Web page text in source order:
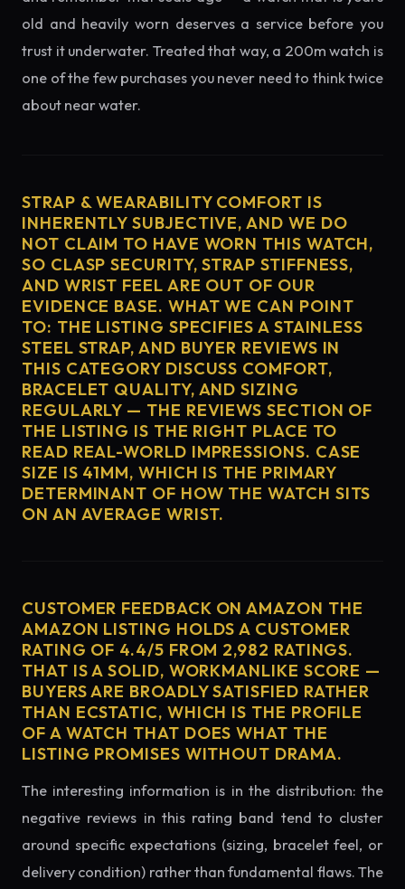
old and heavily worn deserves a service before you
trust it underwater. Treated that way, a 200m watch is
one of the few purchases you never need to think twice
about near water.
STRAP & WEARABILITY COMFORT IS
INHERENTLY SUBJECTIVE, AND WE DO
NOT CLAIM TO HAVE WORN THIS WATCH,
SO CLASP SECURITY, STRAP STIFFNESS,
AND WRIST FEEL ARE OUT OF OUR
EVIDENCE BASE. WHAT WE CAN POINT
TO: THE LISTING SPECIFIES A STAINLESS
STEEL STRAP, AND BUYER REVIEWS IN
THIS CATEGORY DISCUSS COMFORT,
BRACELET QUALITY, AND SIZING
REGULARLY — THE REVIEWS SECTION OF
THE LISTING IS THE RIGHT PLACE TO
READ REAL-WORLD IMPRESSIONS. CASE
SIZE IS 41MM, WHICH IS THE PRIMARY
DETERMINANT OF HOW THE WATCH SITS
ON AN AVERAGE WRIST.
CUSTOMER FEEDBACK ON AMAZON THE
AMAZON LISTING HOLDS A CUSTOMER
RATING OF 4.4/5 FROM 2,982 RATINGS.
THAT IS A SOLID, WORKMANLIKE SCORE —
BUYERS ARE BROADLY SATISFIED RATHER
THAN ECSTATIC, WHICH IS THE PROFILE
OF A WATCH THAT DOES WHAT THE
LISTING PROMISES WITHOUT DRAMA.
The interesting information is in the distribution: the
negative reviews in this rating band tend to cluster
around specific expectations (sizing, bracelet feel, or
delivery condition) rather than fundamental flaws. The